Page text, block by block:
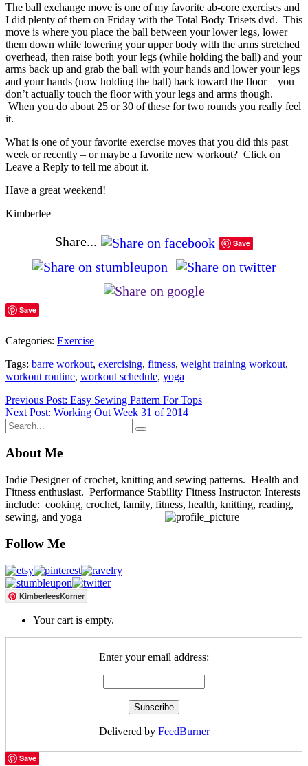
The ball exchange move is one of my favorite ab-core exercises and
I did plenty of them on Friday with the Total Body Trisets dvd. This
move is where you place the ball between your lower legs, lower
them down while lowering your upper body with the arms stretched
overhead, then raise both your legs (while holding the ball) and your
arms back up and grab the ball with your hands and lower your legs
and your hands (now holding the ball) back toward the floor – you
don’t actually touch the floor with your legs and arms though.
When you do about 25 or 30 of these for two rounds you really feel
it.
What is one of your favorite exercise moves that you did this past
week or recently – or maybe a favorite new workout? Click on
Leave a Reply to tell me about it.
Have a great weekend!
Kimberlee
Share... Save
Save
Categories: Exercise
Tags: barre workout, exercising, fitness, weight training workout,
workout routine, workout schedule, yoga
Post
navigation
Previous Post: Easy Sewing Pattern For Tops
Next Post: Working Out Week 31 of 2014
About Me
Indie Designer of crochet, knitting and sewing patterns. Health and
Fitness enthusiast. Performance Stability Fitness Instructor. Interests
include: cooking, crochet, family, fitness, health, knitting, reading,
sewing, and yoga
Follow Me
KimberleesKorner
Your cart is empty.
Enter your email address:
Delivered by FeedBurner
Save